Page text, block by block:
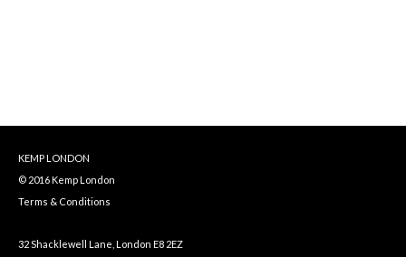
KEMP LONDON
© 2016 Kemp London
Terms & Conditions
32 Shacklewell Lane, London E8 2EZ